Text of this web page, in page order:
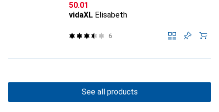
CHF
50.01
vidaXL Elisabeth
6
See all products